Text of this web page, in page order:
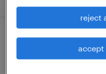
cuisinier (f/h)
reject
accept